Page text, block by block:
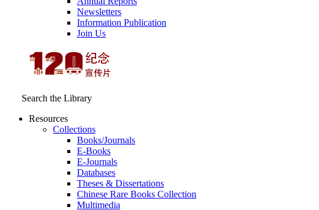
Newsletters
Information Publication
Join Us
Search the Library
Resources
Collections
Books/Journals
E-Books
E‑Journals
Databases
Theses & Dissertations
Chinese Rare Books Collection
Multimedia